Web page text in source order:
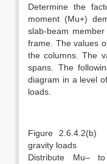
Determine the
moment (Mu+)
slab-beam
frame. The values
the columns. The
spans. The
diagram in a level
loads.
Figure 2.6.4.2(b)
gravity loads
Distribute Mu–